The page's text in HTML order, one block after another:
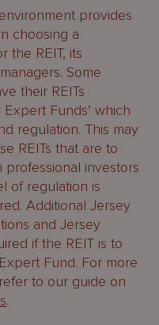
provides
choosing a
the REIT, its
Some
their REITs
Expert Funds’ which
regulation. This may
REITs that are to
investors
of regulation is
Additional Jersey
and Jersey
if the REIT is to
Fund. For more
to our guide on
.